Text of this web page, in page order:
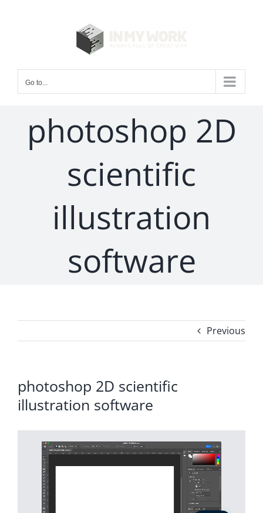
Go to...
photoshop 2D
scientific
illustration
software
Previous
photoshop 2D scientific
illustration software
Player